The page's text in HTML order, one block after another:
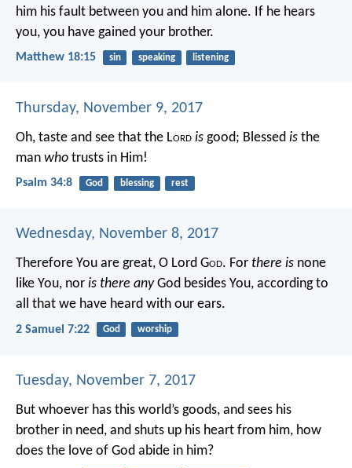
him his fault between you and him alone. If he hears
you, you have gained your brother.
Matthew 18:15 sin speaking listening
Thursday, November 9, 2017
Oh, taste and see that the Lord is good; Blessed is the
man who trusts in Him!
Psalm 34:8 God blessing rest
Wednesday, November 8, 2017
Therefore You are great, O Lord God. For there is none
like You, nor is there anyGod besides You, according to
all that we have heard with our ears.
2 Samuel 7:22 God worship
Tuesday, November 7, 2017
But whoever has this world’s goods, and sees his
brother in need, and shuts up his heart from him, how
does the love of God abide in him?